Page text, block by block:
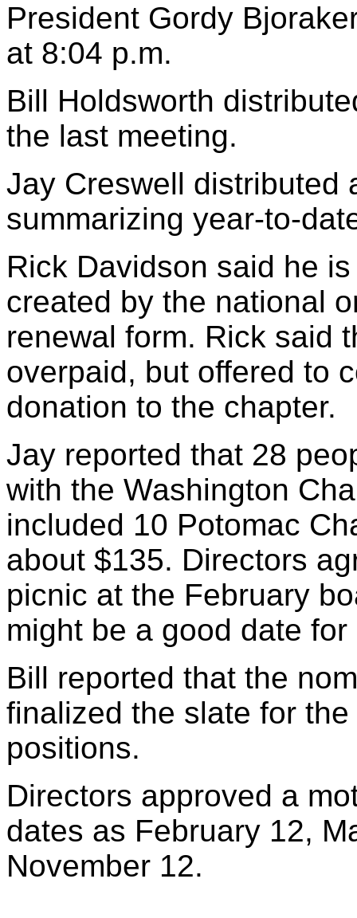
President Gordy
at 8:04 p.m.
Bill Holdsworth
the last meeting.
Jay Creswell distributed
summarizing year-to-
Rick Davidson said he
created by the national
renewal form. Rick said
overpaid, but offered to
donation to the chapter.
Jay reported that 28
with the Washington
included 10 Potomac
about $135. Directors
picnic at the February
might be a good date for
Bill reported that the
finalized the slate for
positions.
Directors approved a
dates as February 12,
November 12.